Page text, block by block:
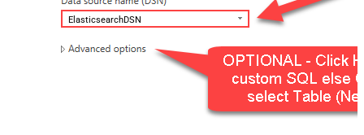
ElasticsearchDSN